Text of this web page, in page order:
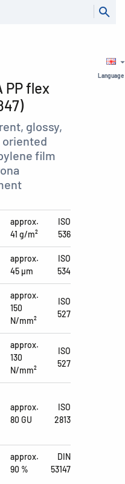
Language
PP flex
glossy,
oriented
film
approx.
41 g/m²
ISO
536
approx.
45 µm
ISO
534
approx.
150
N/mm²
ISO
527
approx.
130
N/mm²
ISO
527
approx.
80 GU
ISO
2813
approx.
90 %
DIN
53147